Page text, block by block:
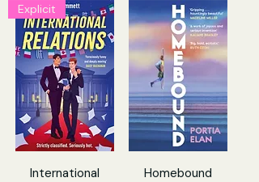
Explicit
International
Homebound